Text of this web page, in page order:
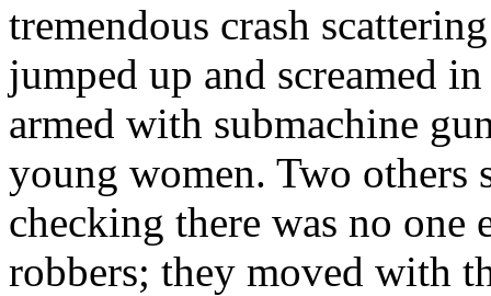
tremendous crash
jumped up and screamed
armed with submachine
young women. Two others
checking there was no one
robbers; they moved with